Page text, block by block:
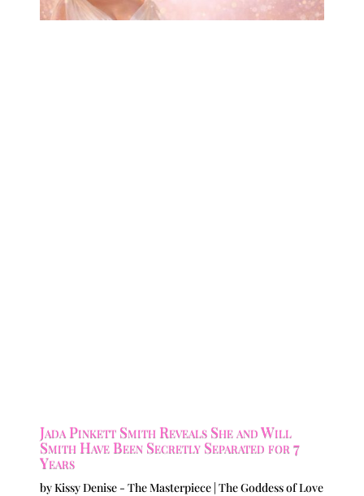
Jada Pinkett Smith Reveals She and Will
Smith Have Been Secretly Separated for 7
Years
byKissy Denise - The Masterpiece | The Goddess of Love